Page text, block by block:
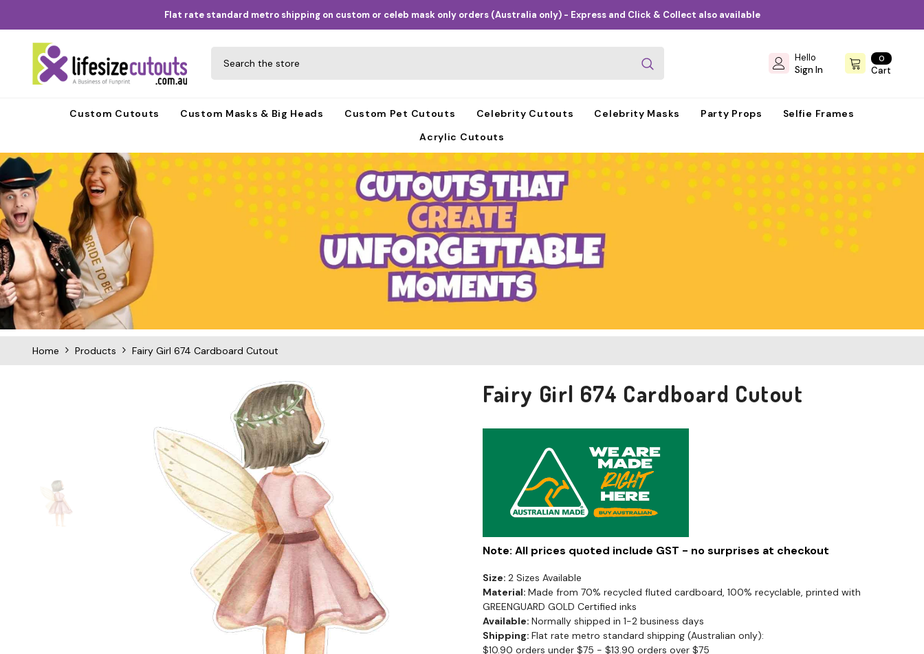
Flat rate standard metro shipping on custom or celeb mask only orders (Australia only) - Express and Click & Collect also available
00
items
Cart
Hello
Sign In
Custom Cutouts Custom Masks & Big Heads Custom Pet Cutouts Celebrity Cutouts Celebrity Masks Party Props
Selfie Frames
Acrylic Cutouts
Home Products Fairy Girl 674 Cardboard Cutout
Fairy Girl 674 Cardboard Cutout
Note: All prices quoted include GST - no surprises at checkout
Size: 2 Sizes Available
Material: Made from 70% recycled fluted cardboard, 100% recyclable, printed with
GREENGUARD GOLD Certified inks
Available: Normally shipped in 1-2 business days
Shipping: Flat rate metro standard shipping (Australian only):
$10.90 orders under $75 - $13.90 orders over $75